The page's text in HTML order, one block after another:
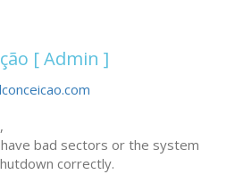
[ Admin ]
bad sectors or the system
correctly.